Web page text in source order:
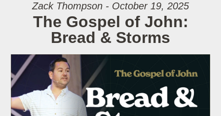
Zack Thompson - October 19, 2025
The Gospel of John:
Bread & Storms